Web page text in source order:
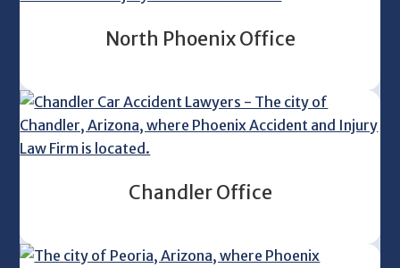
North Phoenix Office
Chandler Office